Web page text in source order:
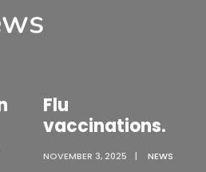
Flu
vaccinations.
NOVEMBER 3, 2025 | NEWS